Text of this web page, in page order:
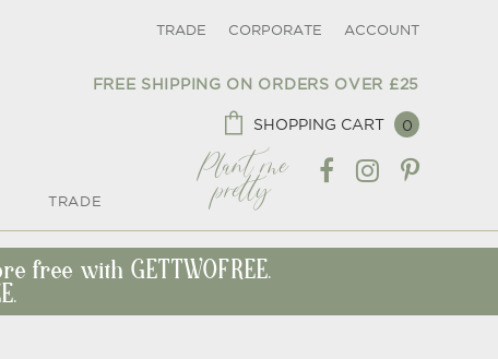
TRADE CORPORATE ACCOUNT
FREE SHIPPING ON ORDERS OVER £25
SHOPPING CART 0
Plant me
pretty
TRADE
free with GETTWOFREE.